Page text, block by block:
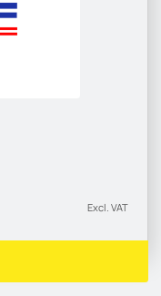
Excl. VAT